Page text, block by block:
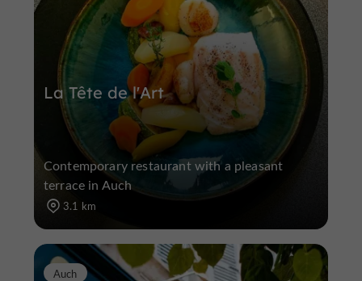
La Tête de l'Art
Contemporary restaurant with a pleasant
terrace in Auch
3.1 km
Auch